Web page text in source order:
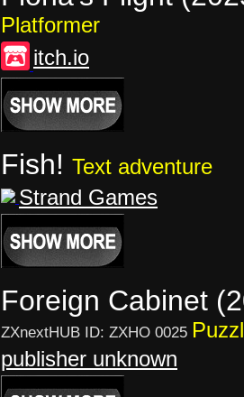
Platformer
itch.io
Fish! Text adventure
Strand Games
Foreign Cabinet
ZXnextHUB ID: ZXHO 0025
publisher unknown